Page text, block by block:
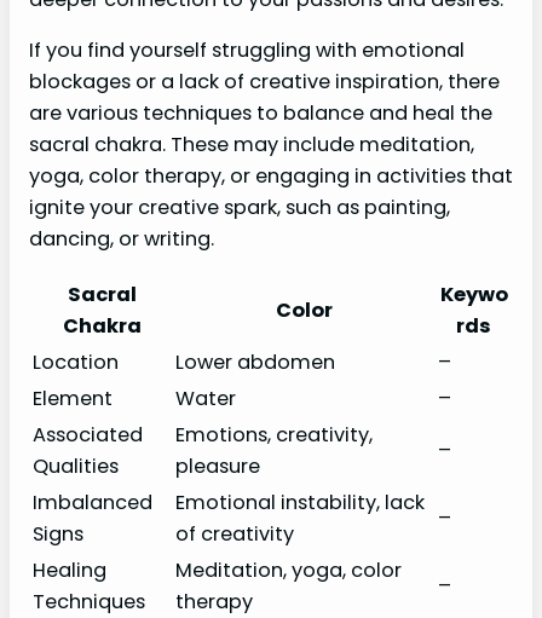
If you find yourself struggling with emotional
blockages or a lack of creative inspiration, there
are various techniques to balance and heal the
sacral chakra. These may include meditation,
yoga, color therapy, or engaging in activities that
ignite your creative spark, such as painting,
dancing, or writing.
Sacral
Chakra
Color
Keywo
rds
Location
Lower abdomen
–
Element
Water
–
Associated
Qualities
Emotions, creativity,
pleasure
–
Imbalanced
Signs
Emotional instability, lack
of creativity
–
Healing
Techniques
Meditation, yoga, color
therapy
–